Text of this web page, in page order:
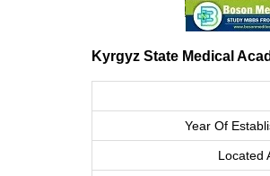
Kyrgyz State Medical
Year Of
Located